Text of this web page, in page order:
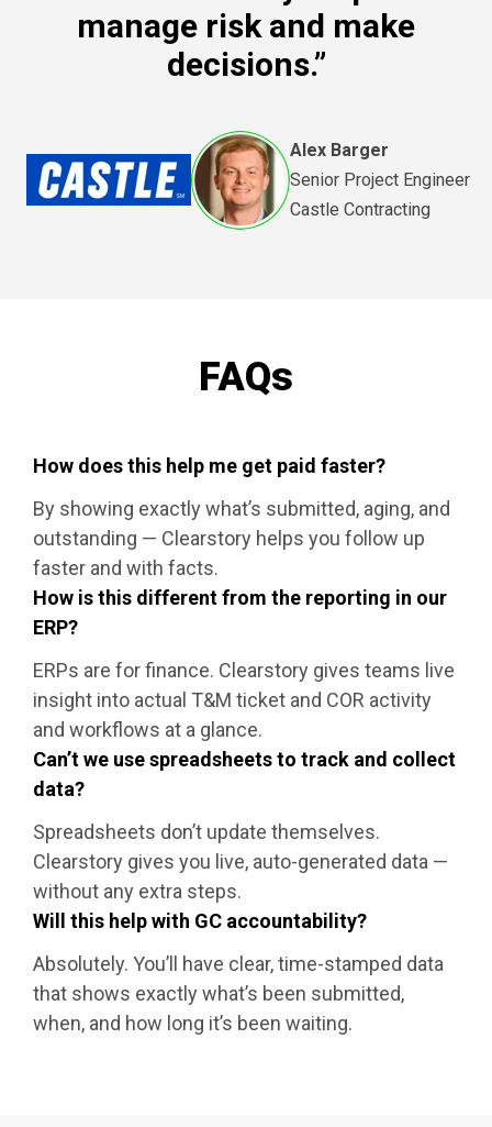
manage risk and make
decisions.”
Alex Barger
Senior Project Engineer
Castle Contracting
FAQs
How does this help me get paid faster?
By showing exactly what’s submitted, aging, and
outstanding — Clearstory helps you follow up
faster and with facts.
How is this different from the reporting in our
ERP?
ERPs are for finance. Clearstory gives teams live
insight into actual T&M ticket and COR activity
and workflows at a glance.
Can’t we use spreadsheets to track and collect
data?
Spreadsheets don’t update themselves.
Clearstory gives you live, auto-generated data —
without any extra steps.
Will this help with GC accountability?
Absolutely. You’ll have clear, time-stamped data
that shows exactly what’s been submitted,
when, and how long it’s been waiting.